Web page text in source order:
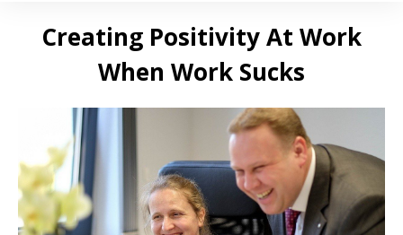
Creating Positivity At Work
When Work Sucks